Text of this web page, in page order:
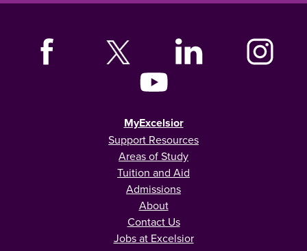
MyExcelsior
Support Resources
Areas of Study
Tuition and Aid
Admissions
About
Contact Us
Jobs at Excelsior